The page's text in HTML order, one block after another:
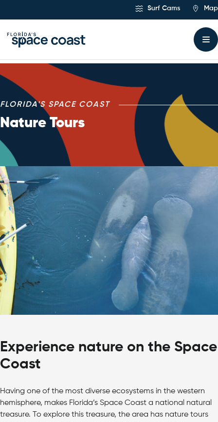
Surf Cams Map
Nature Tours
FLORIDA'S SPACE COAST
Nature Tours
Experience nature on the Space
Coast
Having one of the most diverse ecosystems in the western
hemisphere, makes Florida’s Space Coast a national natural
treasure. To explore this treasure, the area has nature tours